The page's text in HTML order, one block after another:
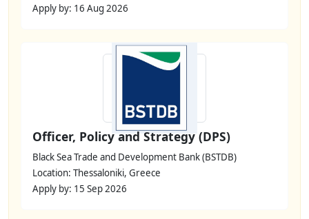
Apply by: 16 Aug 2026
Officer, Policy and Strategy (DPS)
Black Sea Trade and Development Bank (BSTDB)
Location: Thessaloniki, Greece
Apply by: 15 Sep 2026